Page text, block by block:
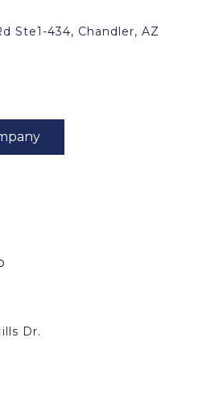
Ste1-434, Chandler, AZ
Dr.